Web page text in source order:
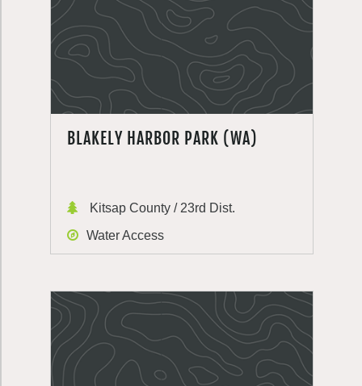
BLAKELY HARBOR PARK (WA)
Kitsap County / 23rd Dist.
Water Access